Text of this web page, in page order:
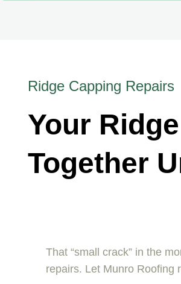
Ridge Capping Repairs
Your
Together
That “small crack” in the
repairs. Let Munro Roofing